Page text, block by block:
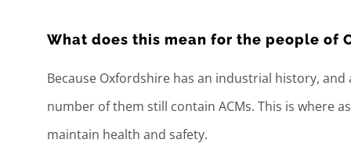
What does this mean for the people of
Because Oxfordshire has an industrial history,
number of them still contain ACMs. This is where
maintain health and safety.